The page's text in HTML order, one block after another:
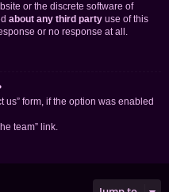
or the discrete software of
about any third party use of this
or no response at all.
us” form, if the option was enabled
team” link.